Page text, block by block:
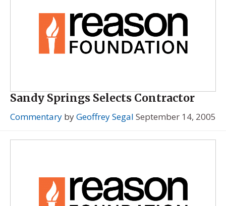
Sandy Springs Selects Contractor
Commentary byGeoffrey Segal September 14, 2005